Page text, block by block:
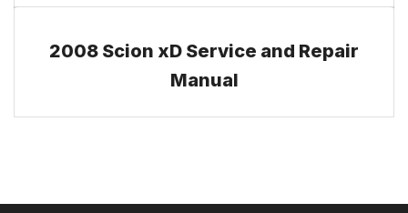
2008 Scion xD Service and Repair
Manual